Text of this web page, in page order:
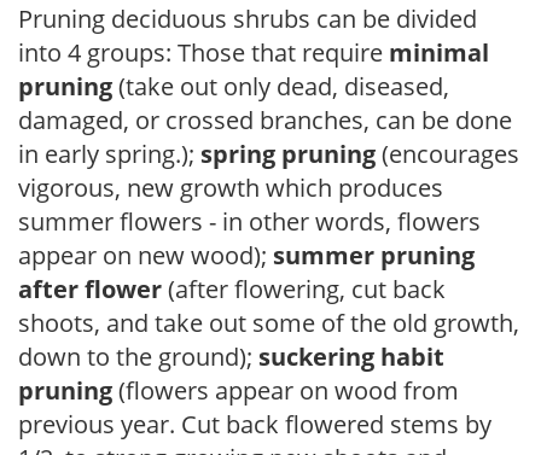
Pruning deciduous shrubs can be divided
into 4 groups: Those that require minimal
pruning(take out only dead, diseased,
damaged, or crossed branches, can be done
in early spring.); spring pruning(encourages
vigorous, new growth which produces
summer flowers - in other words, flowers
appear on new wood); summer pruning
after flower(after flowering, cut back
shoots, and take out some of the old growth,
down to the ground); suckering habit
pruning(flowers appear on wood from
previous year. Cut back flowered stems by